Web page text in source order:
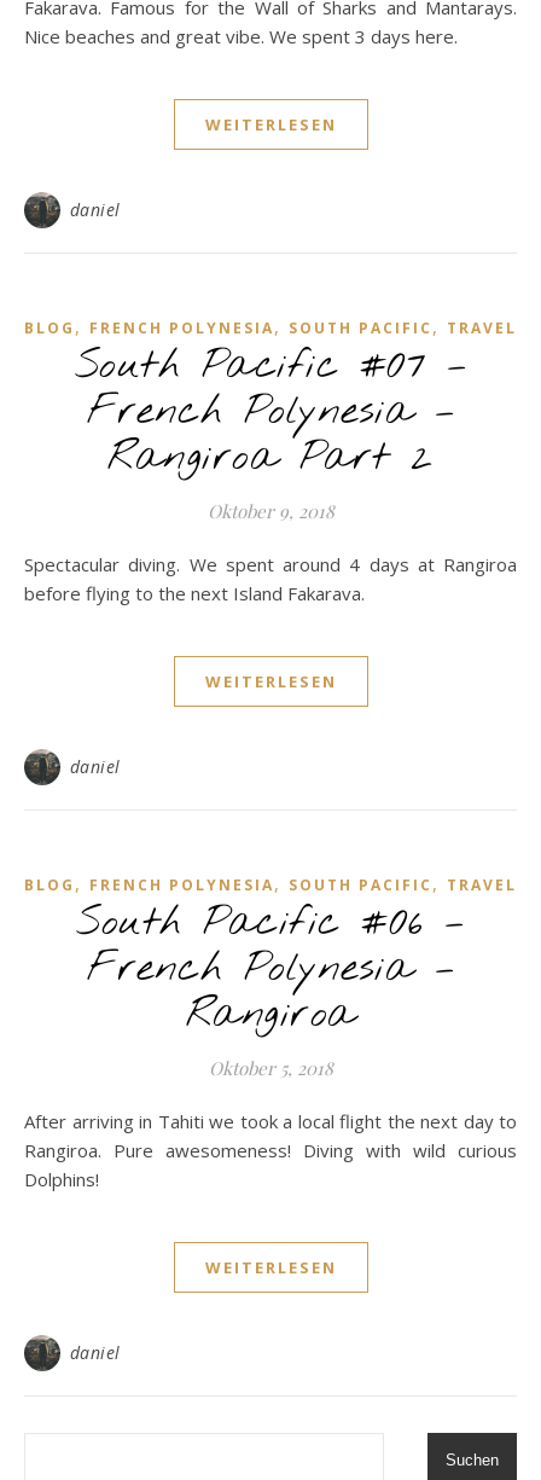
Fakarava. Famous for the Wall of Sharks and Mantarays.
Nice beaches and great vibe. We spent 3 days here.
WEITERLESEN
daniel
BLOG , FRENCH POLYNESIA, SOUTH PACIFIC , TRAVEL
South Pacific #07 –
French Polynesia –
Rangiroa Part 2
Oktober 9, 2018
Spectacular diving. We spent around 4 days at Rangiroa
before flying to the next Island Fakarava.
WEITERLESEN
daniel
BLOG , FRENCH POLYNESIA, SOUTH PACIFIC , TRAVEL
South Pacific #06 –
French Polynesia –
Rangiroa
Oktober 5, 2018
After arriving in Tahiti we took a local flight the next day to
Rangiroa. Pure awesomeness! Diving with wild curious
Dolphins!
WEITERLESEN
daniel
Suchen